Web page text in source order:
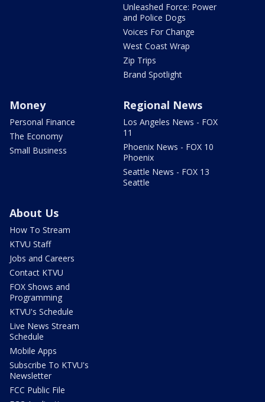
Unleashed Force: Power
and Police Dogs
Voices For Change
West Coast Wrap
Zip Trips
Brand Spotlight
Money
Personal Finance
The Economy
Small Business
Regional News
Los Angeles News - FOX
11
Phoenix News - FOX 10
Phoenix
Seattle News - FOX 13
Seattle
About Us
How To Stream
KTVU Staff
Jobs and Careers
Contact KTVU
FOX Shows and
Programming
KTVU's Schedule
Live News Stream
Schedule
Mobile Apps
Subscribe To KTVU's
Newsletter
FCC Public File